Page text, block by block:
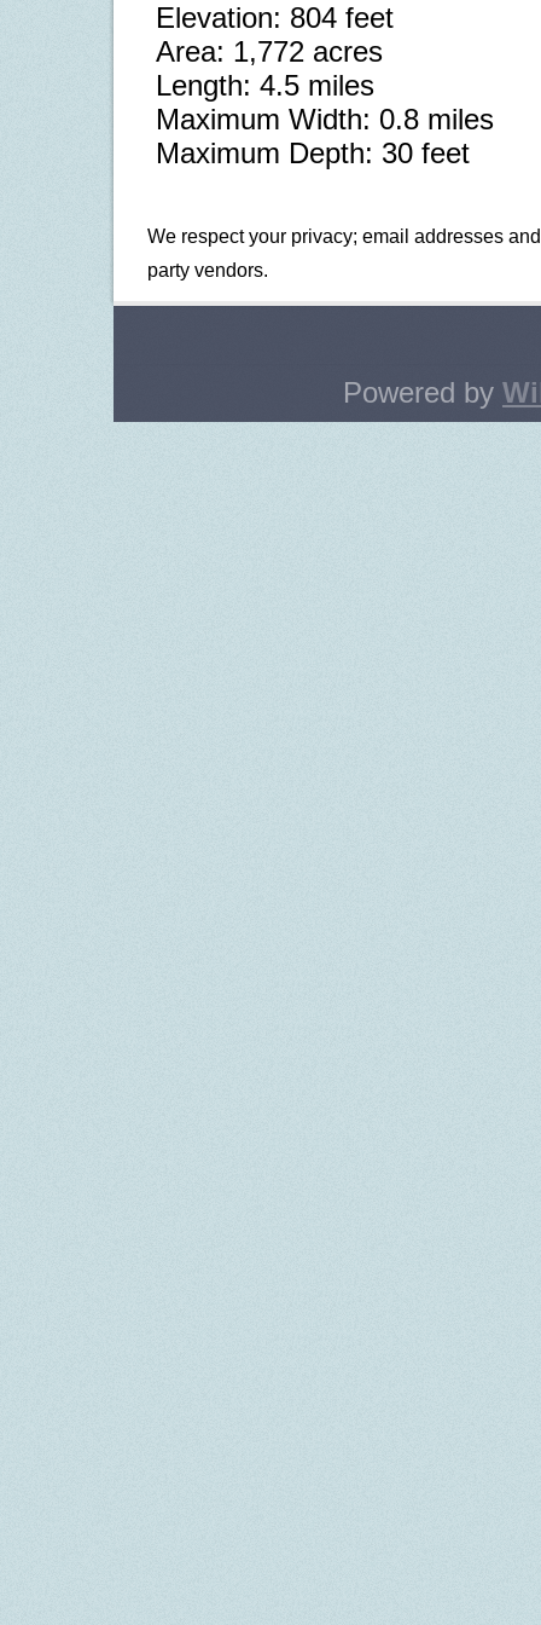
Elevation: 804 feet
Area: 1,772 acres
Length: 4.5 miles
Maximum Width: 0.8 miles
Maximum Depth: 30 feet
We respect your privacy; email addresses
party vendors.
Powered by